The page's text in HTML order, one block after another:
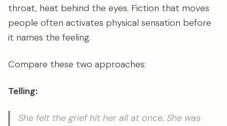
throat, heat behind the eyes. Fiction that moves
people often activates physical sensation before
it names the feeling.
Compare these two approaches:
Telling:
She felt the grief hit her all at once. She was